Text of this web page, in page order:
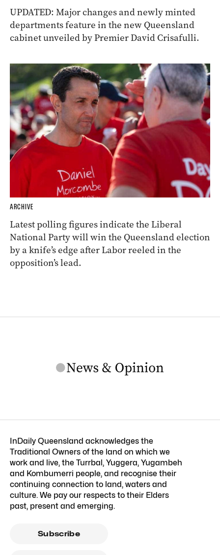
UPDATED: Major changes and newly minted
departments feature in the new Queensland
cabinet unveiled by Premier David Crisafulli.
ARCHIVE
Latest polling figures indicate the Liberal
National Party will win the Queensland election
by a knife’s edge after Labor reeled in the
opposition’s lead.
InDaily Queensland acknowledges the
Traditional Owners of the land on which we
work and live, the Turrbal, Yuggera, Yugambeh
and Kombumerri people, and recognise their
continuing connection to land, waters and
culture. We pay our respects to their Elders
past, present and emerging.
Subscribe